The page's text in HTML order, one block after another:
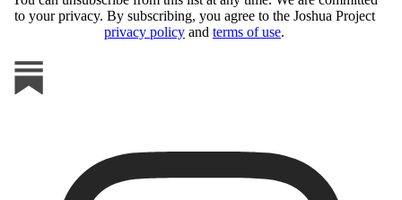
to your privacy. By subscribing, you agree to the Joshua Project
privacy policy and terms of use.